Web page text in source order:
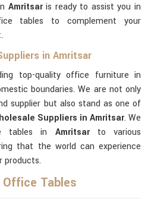
Amritsaris ready to assist you in
tables to complement your
in Amritsar
top-quality office furniture in
boundaries. We are not only
supplier but also stand as one of
Suppliers in Amritsar. We
tables in Amritsarto various
that the world can experience
products.
Tables